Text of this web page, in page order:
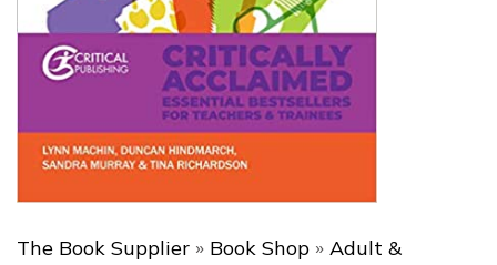
The Book Supplier » Book Shop » Adult &